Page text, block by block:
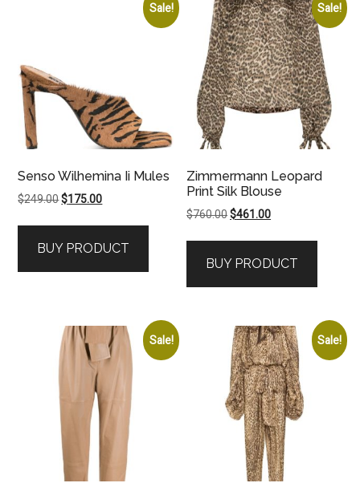
Sale!
Senso Wilhemina Ii Mules
$249.00Original
$249.00.
$175.00Current
$175.00.
BUY PRODUCT
Sale!
Zimmermann Leopard
Print Silk Blouse
$760.00Original
$760.00.
$461.00Current
$461.00.
BUY PRODUCT
Sale! Sale!